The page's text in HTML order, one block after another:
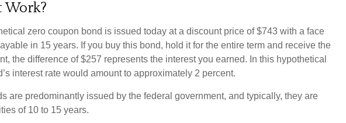
Work?
zero coupon bond is issued today at a discount price of $743 with a face
in 15 years. If you buy this bond, hold it for the entire term and receive the
the difference of $257 represents the interest you earned. In this hypothetical
interest rate would amount to approximately 2 percent.
are predominantly issued by the federal government, and typically, they are
of 10 to 15 years.